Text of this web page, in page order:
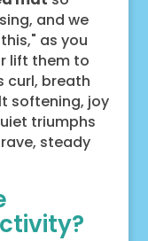
and we
as you
lift them to
curl, breath
softening, joy
triumphs
steady